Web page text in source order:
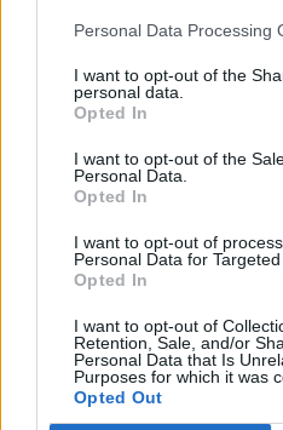
Personal Data Processing
I want to opt-out of the
personal data.
Opted In
I want to opt-out of the
Personal Data.
Opted In
I want to opt-out of
Personal Data for Targeted
Opted In
I want to opt-out of
Retention, Sale, and/or
Personal Data that Is
Purposes for which it was
Opted Out
While the song chosen
yet to be determined,
that ‘Back in Black’,
aptly-titled ‘Mistress
decent picks.
In other AC/DC news,
monthto play their first
years, reuniting with